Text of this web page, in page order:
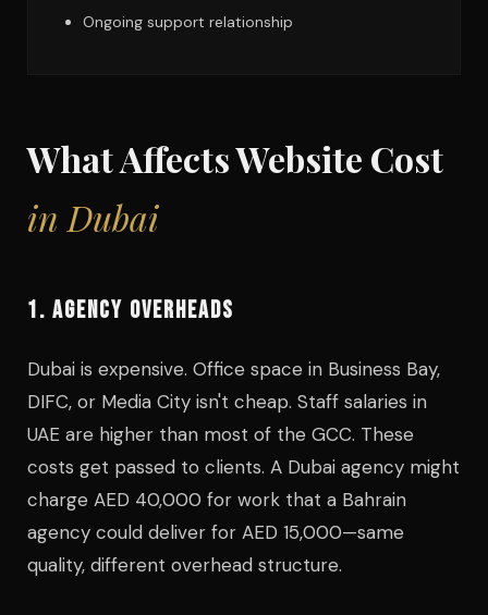
Ongoing support relationship
What Affects Website Cost
in Dubai
1. AGENCY OVERHEADS
Dubai is expensive. Office space in Business Bay,
DIFC, or Media City isn't cheap. Staff salaries in
UAE are higher than most of the GCC. These
costs get passed to clients. A Dubai agency might
charge AED 40,000 for work that a Bahrain
agency could deliver for AED 15,000—same
quality, different overhead structure.